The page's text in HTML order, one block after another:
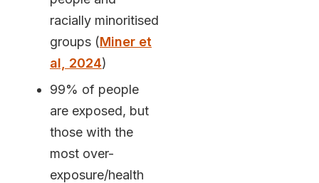
racially minoritised
groups (Miner et
al, 2024)
99% of people
are exposed, but
those with the
most over-
exposure/health